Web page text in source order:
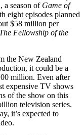
a season of Game of
eight episodes planned
$58 million per
The Fellowship of the
the New Zealand
it could be a
million. Even after
expensive TV shows
of the show on this
television series.
it’s expected to